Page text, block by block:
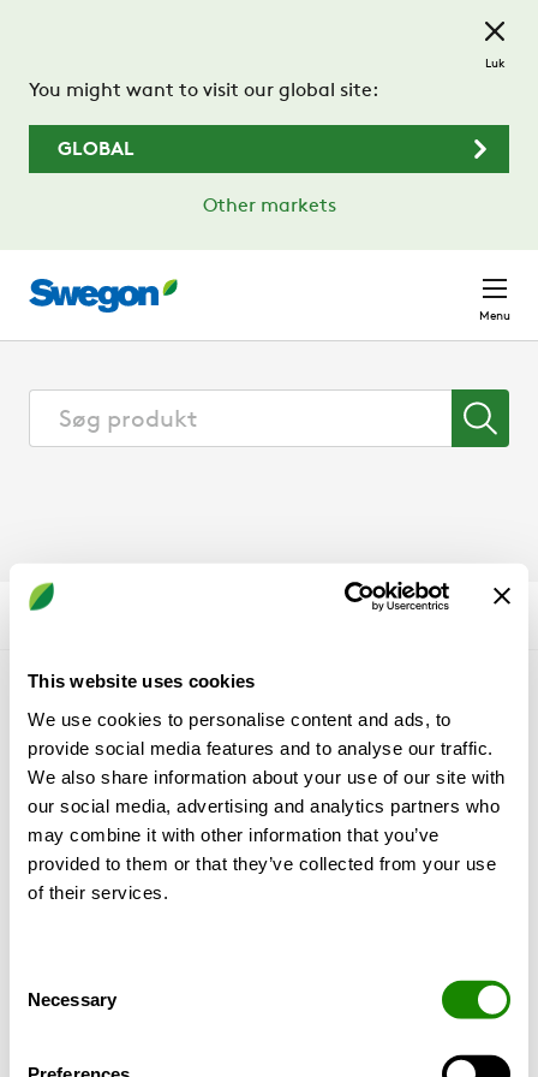
This website uses cookies
We use cookies to personalise content and ads, to
provide social media features and to analyse our traffic.
We also share information about your use of our site with
our social media, advertising and analytics partners who
may combine it with other information that you’ve
provided to them or that they’ve collected from your use
of their services.
Selection
Necessary
You might want to visit our global site:
GLOBAL
Other markets
Luk
Menu
Lær os at kende
Hvorfor Swegon?
Produkter & tjenester
Referanser & indsigt
Support & Software
Bæredygtighed
Om os